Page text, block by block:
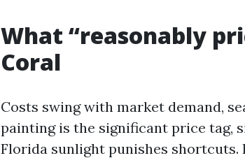
What “reasonably
Coral
Costs swing with market demand,
painting is the significant price tag,
Florida sunlight punishes